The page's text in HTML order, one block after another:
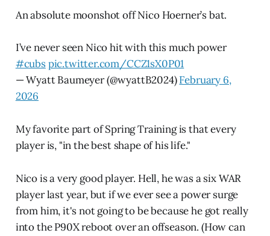
An absolute moonshot off Nico Hoerner’s bat.
I’ve never seen Nico hit with this much power
#cubspic.twitter.com/CCZ1sX0P01
— Wyatt Baumeyer (@wyattB2024)February 6,
2026
My favorite part of Spring Training is that every
player is, "in the best shape of his life."
Nico is a very good player. Hell, he was a six WAR
player last year, but if we ever see a power surge
from him, it's not going to be because he got really
into the P90X reboot over an offseason. (How can